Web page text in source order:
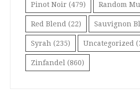
Pinot Noir (479) Random
Red Blend (22) Sauvignon
Syrah (235) Uncategorized
Zinfandel (860)